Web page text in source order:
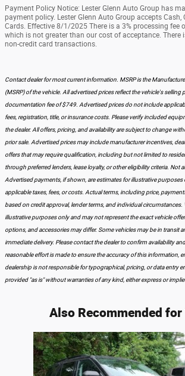
Payment Policy Notice: Lester Glenn Auto Group has
payment policy. Lester Glenn Auto Group accepts Cash,
Cards. Effective 8/1/2025 There is a 3% processing fee
which is not greater than our cost of acceptance. There
non-credit card transactions.
Contact dealer for most current information. MSRP is the
(MSRP) of the vehicle. All advertised prices reflect the vehicle's selling
documentation fee of $749. Advertised prices do not include
fees, registration, title, or insurance costs. Please verify included
the dealer. All offers, pricing, and availability are subject to change
prior sale. Advertised prices may include manufacturer incentives,
offers that may require qualification, including but not limited to
through preferred lenders, lease loyalty, or other eligibility criteria. Not
Advertised payments, if shown, are estimates for illustrative
applicable taxes, fees, or costs. Actual terms, including price,
based on credit approval, lender terms, and individual circumstances.
illustrative purposes only and may not represent the exact vehicle
options, and accessories may differ. Some vehicles may be in transit
immediate delivery. Please contact the dealer to confirm availability
reasonable effort is made to ensure the accuracy of this information,
dealership is not responsible for typographical, pricing, or data entry
provided "as is" without warranties of any kind, either express or
Also Recommended for
Slide 1 of 6